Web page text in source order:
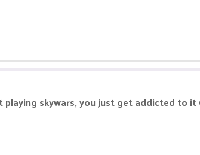
playing skywars, you just get addicted to